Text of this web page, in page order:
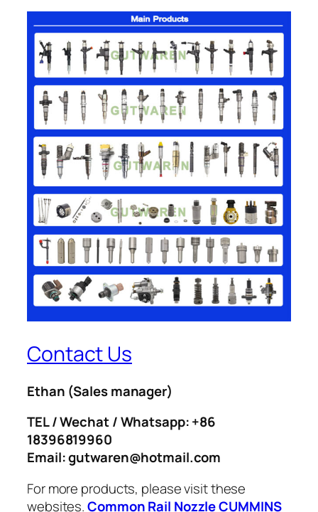
Contact Us
Ethan (Sales manager)
TEL / Wechat / Whatsapp: +86
18396819960
Email: gutwaren@hotmail.com
For more products, please visit these
websites.Common Rail NozzleCUMMINS